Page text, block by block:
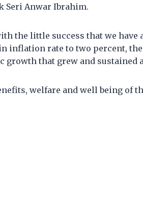
Seri Anwar Ibrahim.
the little success that we have
inflation rate to two percent,
growth that grew and sustained
welfare and well being of